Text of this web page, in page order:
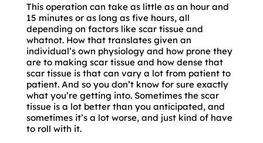
This operation can take as little as an hour and
15 minutes or as long as five hours, all
depending on factors like scar tissue and
whatnot. How that translates given an
individual’s own physiology and how prone they
are to making scar tissue and how dense that
scar tissue is that can vary a lot from patient to
patient. And so you don’t know for sure exactly
what you’re getting into. Sometimes the scar
tissue is a lot better than you anticipated, and
sometimes it’s a lot worse, and just kind of have
to roll with it.